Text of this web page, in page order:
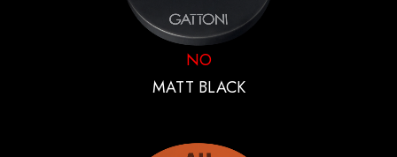
NO
MATT BLACK